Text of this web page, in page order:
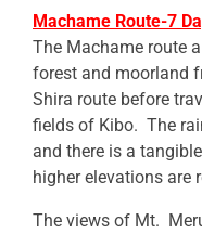
Machame Route-7
The Machame route
forest and moorland
Shira route before
fields of Kibo. The
and there is a
higher elevations are
The views of Mt.